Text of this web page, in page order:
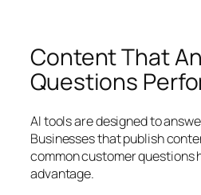
Content That
Questions
AI tools are designed to
Businesses that publish
common customer questions
advantage.